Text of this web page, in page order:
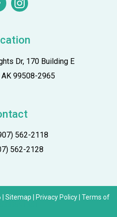
instagram
Dr, 170 Building E
AK 99508-2965
562-2118
562-2128
Sitemap Privacy Policy| Terms of